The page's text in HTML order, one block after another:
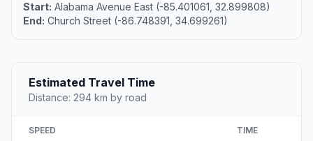
Start: Alabama Avenue East (-85.401061, 32.899808)
End: Church Street (-86.748391, 34.699261)
Estimated Travel Time
Distance: 294 km by road
SPEED TIME